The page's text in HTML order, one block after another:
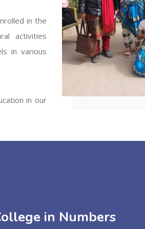
in the
activities
in various
in our
in Numbers